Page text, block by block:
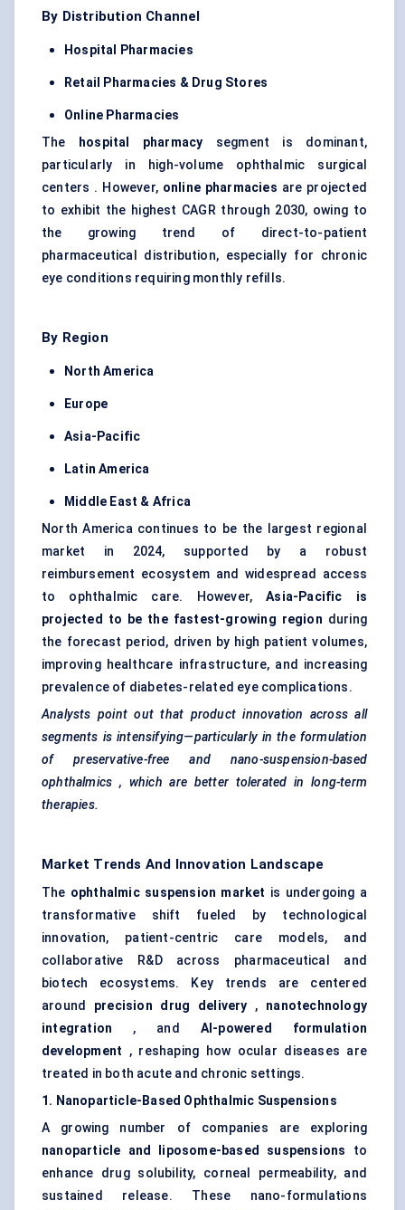
By Distribution Channel
Hospital Pharmacies
Retail Pharmacies & Drug Stores
Online Pharmacies
The
hospital pharmacy segment is dominant,
particularly in high-volume ophthalmic surgical
centers . However, online pharmacies are projected
to exhibit the highest CAGR through 2030, owing to
the growing trend of direct-to-patient
pharmaceutical distribution, especially for chronic
eye conditions requiring monthly refills.
By Region
North America
Europe
Asia-Pacific
Latin America
Middle East & Africa
North America continues to be the largest regional
market in 2024, supported by a robust
reimbursement ecosystem and widespread access
to ophthalmic care. However,Asia-Pacific is
projected to be the fastest-growing region during
the forecast period, driven by high patient volumes,
improving healthcare infrastructure, and increasing
prevalence of diabetes-related eye complications.
Analysts point out that product innovation across all
segments is intensifying—particularly in the formulation
of preservative-free and nano-suspension-based
ophthalmics , which are better tolerated in long-term
therapies.
Market Trends And Innovation Landscape
The ophthalmic suspension market is undergoing a
transformative shift fueled by technological
innovation, patient-centric care models, and
collaborative R&D across pharmaceutical and
biotech ecosystems. Key trends are centered
around precision drug delivery , nanotechnology
integration , and AI-powered formulation
development , reshaping how ocular diseases are
treated in both acute and chronic settings.
1. Nanoparticle-Based Ophthalmic Suspensions
A growing number of companies are exploring
nanoparticle and liposome-based suspensions to
enhance drug solubility, corneal permeability, and
sustained release. These nano-formulations